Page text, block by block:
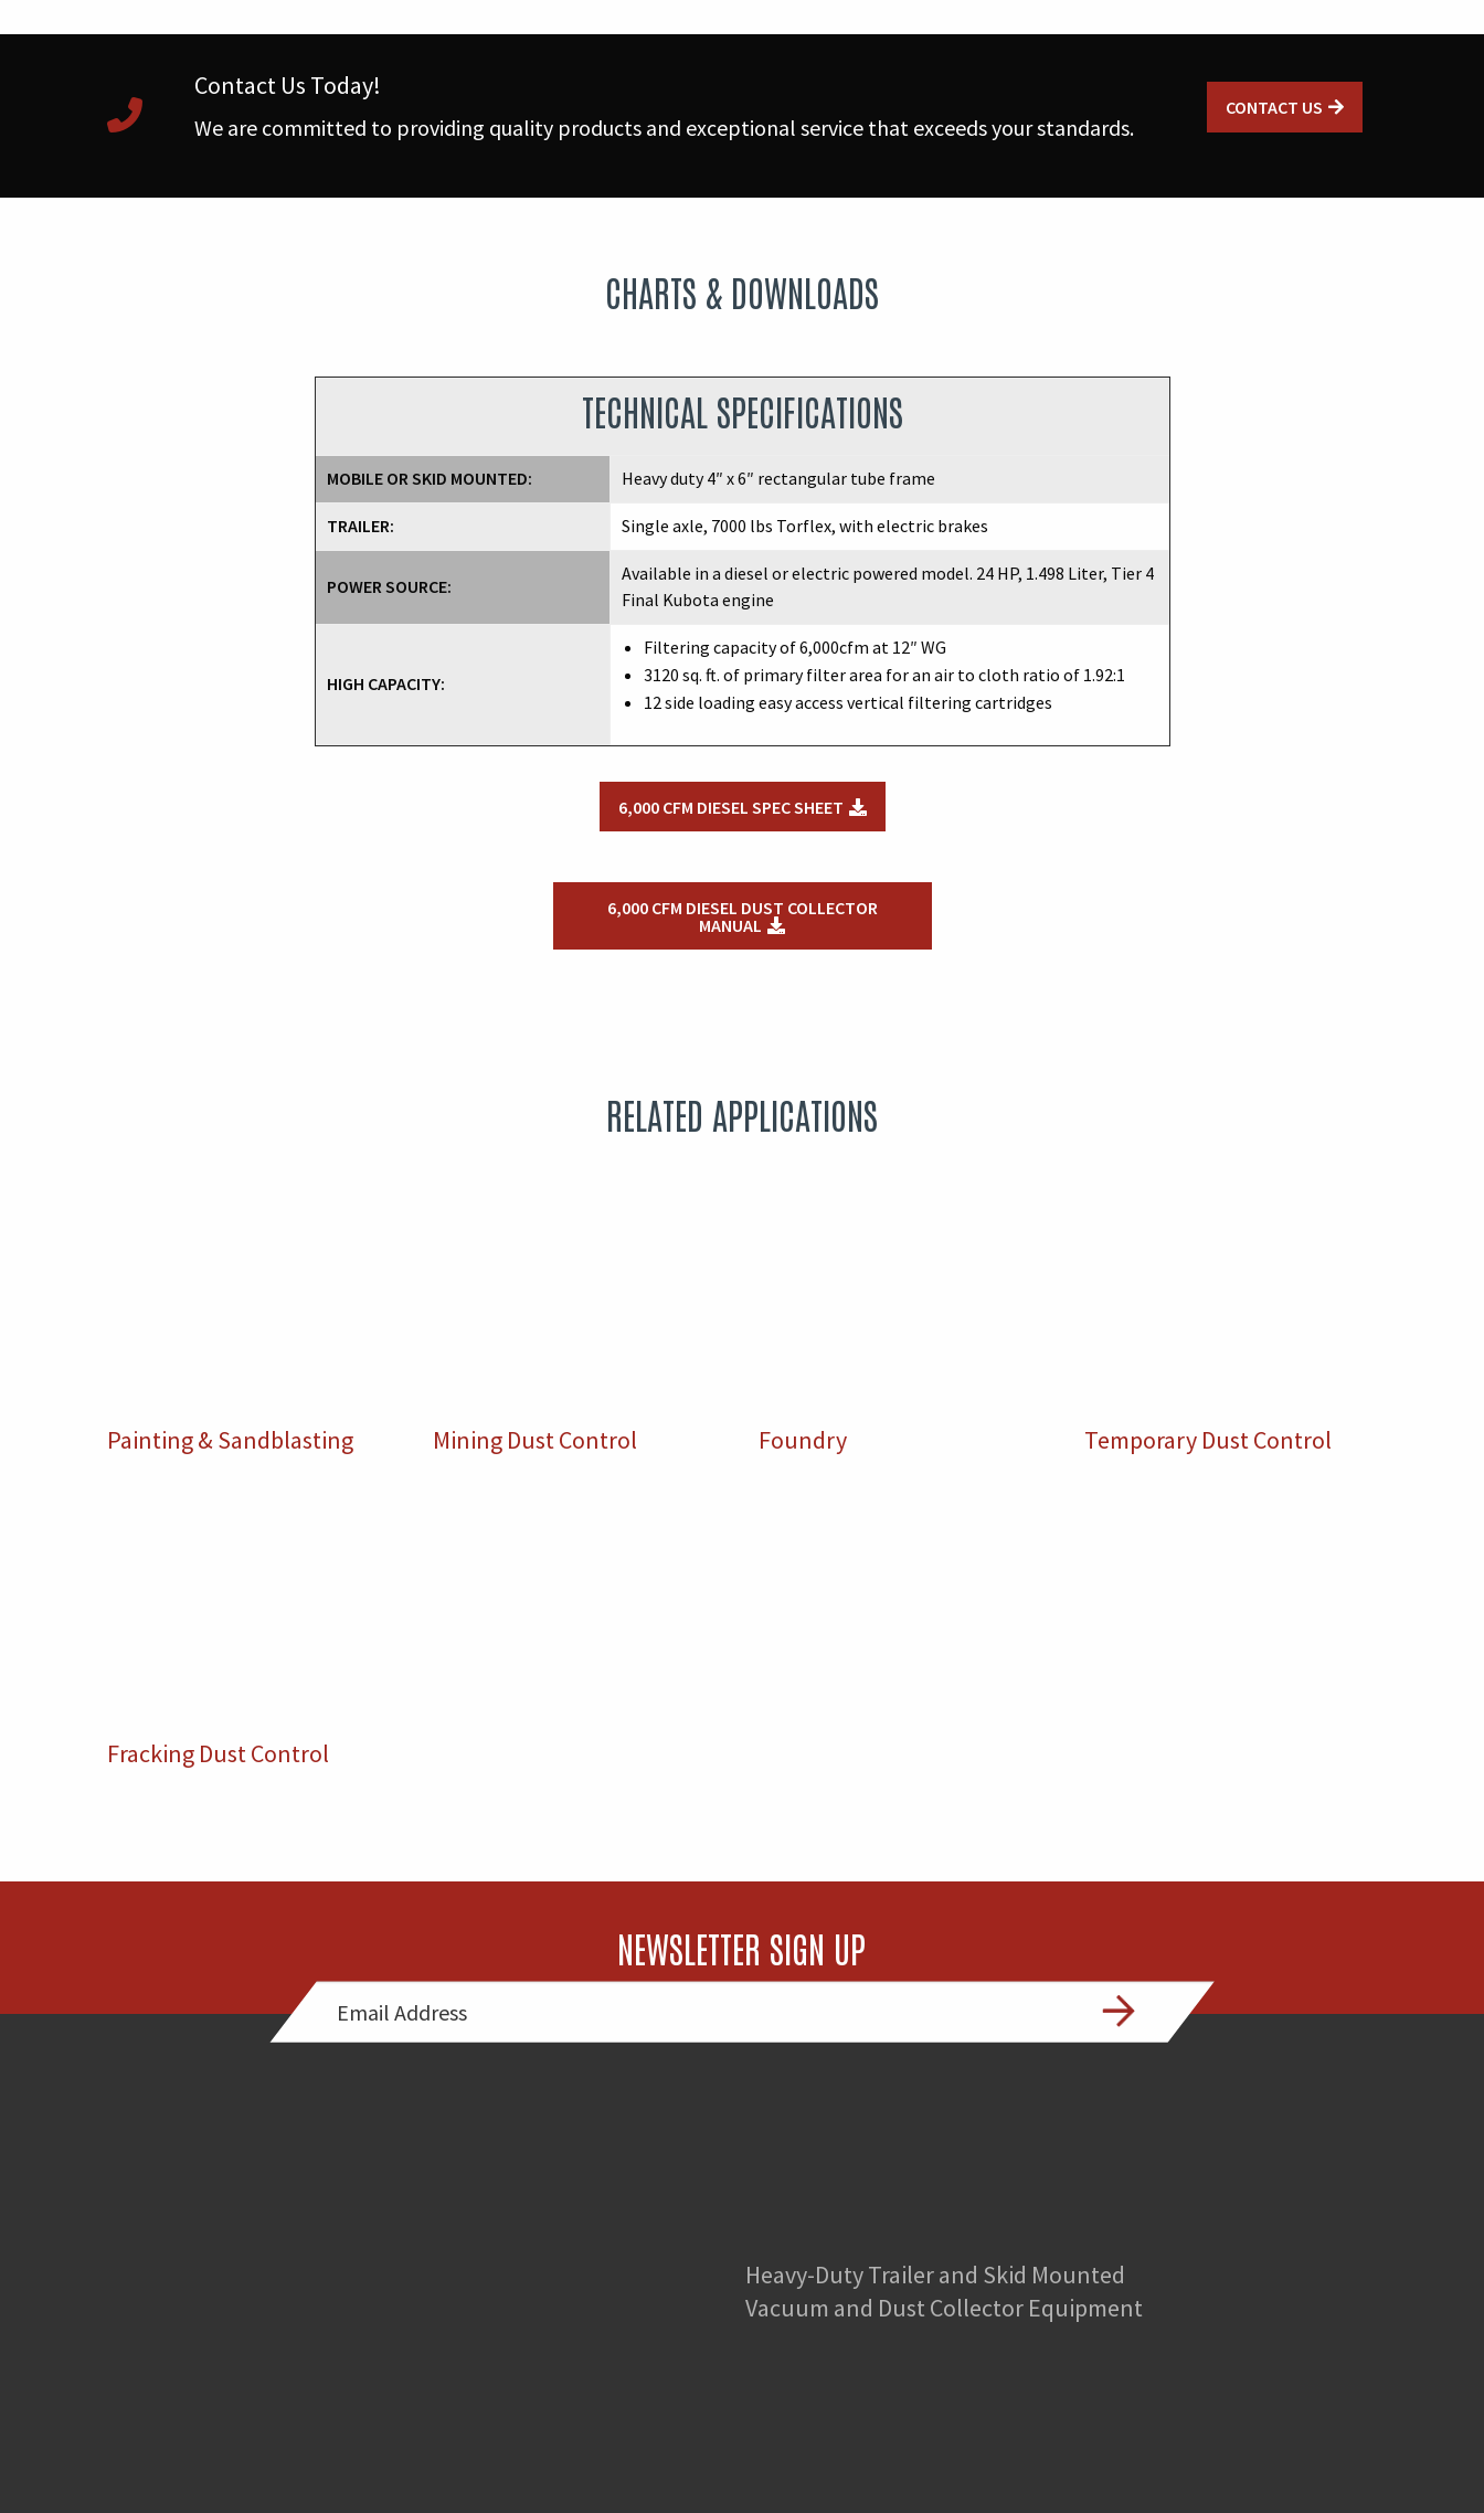
Contact Us Today!
We are committed to providing quality products and exceptional service that exceeds your standards.
CONTACT US
CHARTS & DOWNLOADS
TECHNICAL SPECIFICATIONS
MOBILE OR SKID MOUNTED: Heavy duty 4″ x 6″ rectangular tube frame
TRAILER: Single axle, 7000 lbs Torflex, with electric brakes
POWER SOURCE:
Available in a diesel or electric powered model. 24 HP, 1.498 Liter, Tier 4
Final Kubota engine
HIGH CAPACITY:
Filtering capacity of 6,000cfm at 12″ WG
3120 sq. ft. of primary filter area for an air to cloth ratio of 1.92:1
12 side loading easy access vertical filtering cartridges
6,000 CFM DIESEL SPEC SHEET
6,000 CFM DIESEL DUST COLLECTOR
MANUAL
RELATED APPLICATIONS
Painting & Sandblasting Mining Dust Control Foundry Temporary Dust Control
Fracking Dust Control
NEWSLETTER SIGN UP
Heavy-Duty Trailer and Skid Mounted
Vacuum and Dust Collector Equipment